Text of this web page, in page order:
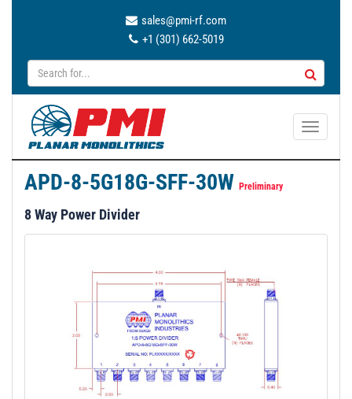
sales@pmi-rf.com
+1 (301) 662-5019
T
APD-8-5G18G-SFF-30W Preliminary
8 Way Power Divider